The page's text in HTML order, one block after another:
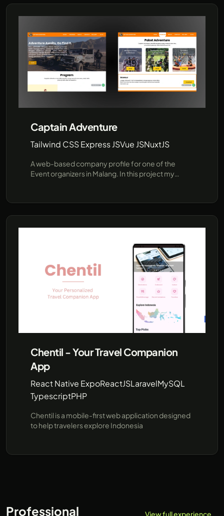
Captain Adventure
Tailwind CSS Express JSVue JSNuxtJS
A web-based company profile for one of the
Event organizers in Malang. In this project my
into HTML CSS TailwindCSS, Tech Stack: Tailwind
CSS Express JS, Vue JS, NuxtJS
Chentil - Your Travel Companion
App
React Native ExpoReactJSLaravelMySQL
TypescriptPHP
Chentil is a mobile-first web application designed
to help travelers explore Indonesia
Professional
View full experience